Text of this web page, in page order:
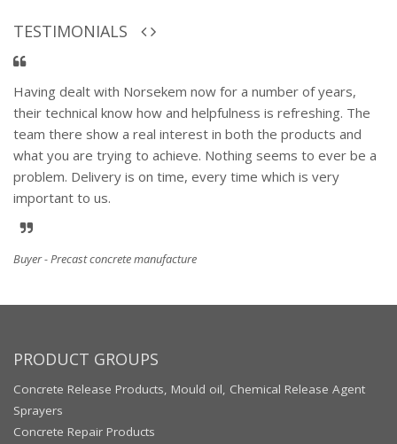
TESTIMONIALS
Having dealt with Norsekem now for a number of years,
their technical know how and helpfulness is refreshing. The
team there show a real interest in both the products and
what you are trying to achieve. Nothing seems to ever be a
problem. Delivery is on time, every time which is very
important to us.
Buyer - Precast concrete manufacture
PRODUCT GROUPS
Concrete Release Products, Mould oil, Chemical Release Agent
Sprayers
Concrete Repair Products